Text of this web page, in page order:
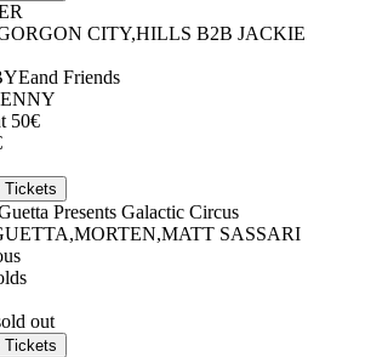
CITY,HILLS B2B JACKIE
and Friends
50€
Tickets
Presents Galactic Circus
,MORTEN,MATT SASSARI
out
Tickets